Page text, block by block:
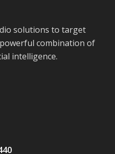
solutions to target
combination of
intelligence.